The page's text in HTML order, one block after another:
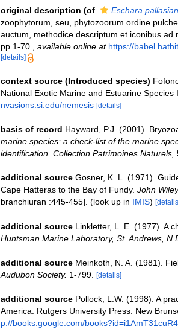
original description (of
Eschara
zoophytorum, seu, phytozoorum ordine
auctum, methodice descriptum et iconibus
pp.1-70.
available online at https://
[details]
context source (Introduced species)
National Exotic Marine and Estuarine
nvasions.si.edu/nemesis [details]
basis of record Hayward, P.J. (2001).
marine species: a check-list of the marine
identification. Collection Patrimoines Naturels,
additional source Gosner, K. L. (1971).
Cape Hatteras to the Bay of Fundy. John
branchiuran :445-455]. (look up in IMIS)
additional source Linkletter, L. E. (1977). A
Huntsman Marine Laboratory, St. Andrews,
additional source Meinkoth, N. A. (1981).
Audubon Society. 1-799. [details]
additional source Pollock, L.W. (1998). A
America. Rutgers University Press. New
p://books.google.com/